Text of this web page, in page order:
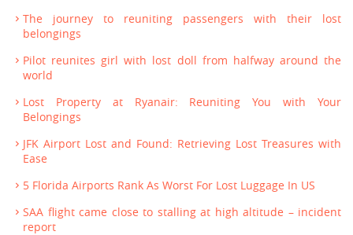
The journey to reuniting passengers with their lost
belongings
Pilot reunites girl with lost doll from halfway around the
world
Lost Property at Ryanair: Reuniting You with Your
Belongings
JFK Airport Lost and Found: Retrieving Lost Treasures with
Ease
5 Florida Airports Rank As Worst For Lost Luggage In US
SAA flight came close to stalling at high altitude – incident
report